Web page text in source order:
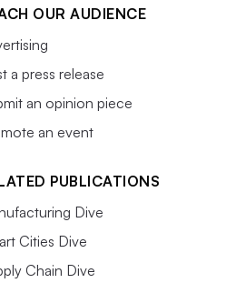
OUR AUDIENCE
a press release
an opinion piece
an event
PUBLICATIONS
Dive
Cities Dive
Chain Dive